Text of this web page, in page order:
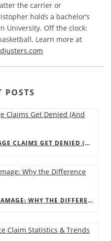
the carrier or
holds a bachelor’s
University. Off the clock:
Learn more at
POSTS
TOP 7 REASONS FIRE DAMAGE CLAIMS GET DENIED (AND HOW TO AVOID THEM)
SMOKE DAMAGE VS. FIRE DAMAGE: WHY THE DIFFERENCE MATTERS FOR YOUR CLAIM